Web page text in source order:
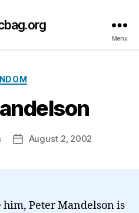
Menu
Categories
PostAugust 2, 2002
Peter Mandelson is